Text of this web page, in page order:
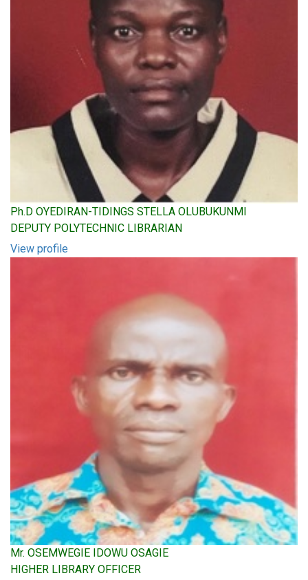
Ph.D OYEDIRAN-TIDINGS STELLA OLUBUKUNMI
DEPUTY POLYTECHNIC LIBRARIAN
View profile
Mr. OSEMWEGIE IDOWU OSAGIE
HIGHER LIBRARY OFFICER